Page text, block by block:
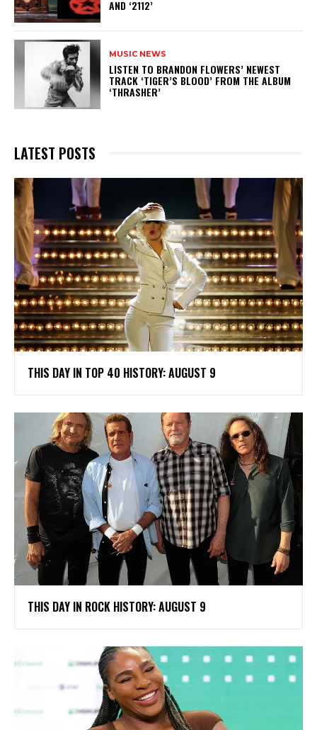
AND ‘2112’
MUSIC NEWS
​LISTEN TO BRANDON FLOWERS’ NEWEST
TRACK ‘TIGER’S BLOOD’ FROM THE ALBUM
‘THRASHER’
LATEST POSTS
THIS DAY IN TOP 40 HISTORY: AUGUST 9
THIS DAY IN ROCK HISTORY: AUGUST 9